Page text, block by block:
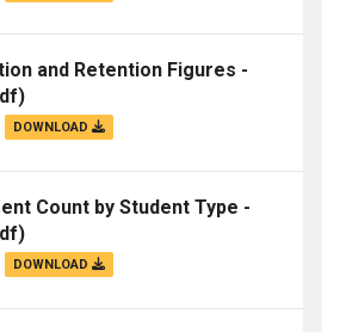
and Retention Figures -
DOWNLOAD
Count by Student Type -
DOWNLOAD